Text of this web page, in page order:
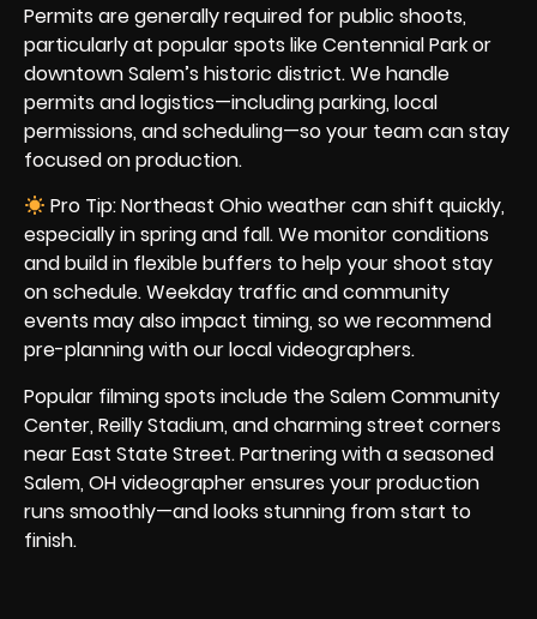
Permits are generally required for public shoots,
particularly at popular spots like Centennial Park or
downtown Salem’s historic district. We handle
permits and logistics—including parking, local
permissions, and scheduling—so your team can stay
focused on production.
Pro Tip: Northeast Ohio weather can shift quickly,
especially in spring and fall. We monitor conditions
and build in flexible buffers to help your shoot stay
on schedule. Weekday traffic and community
events may also impact timing, so we recommend
pre-planning with our local videographers.
Popular filming spots include the Salem Community
Center, Reilly Stadium, and charming street corners
near East State Street. Partnering with a seasoned
Salem, OH videographer ensures your production
runs smoothly—and looks stunning from start to
finish.